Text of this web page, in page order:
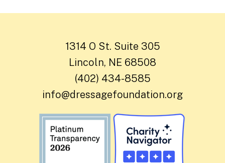
1314 O St. Suite 305
Lincoln, NE 68508
(402) 434-8585
info@dressagefoundation.org